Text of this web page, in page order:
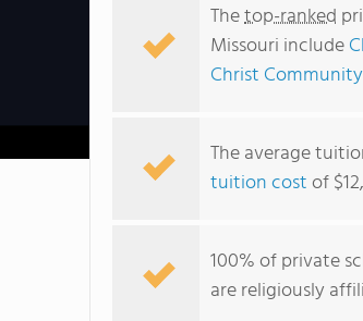
Thetop-ranked
Missouri include
Christ
The average
tuition costof
100% of private
are religiously